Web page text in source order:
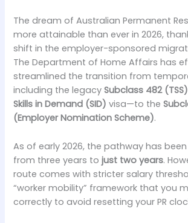
The dream of Australian Permanent
more attainable than ever in 2026,
shift in the employer-sponsored
The Department of Home Affairs has
streamlined the transition from
including the legacySubclass 482 (TSS)
Skills in Demand (SID) visa—to the
(Employer Nomination Scheme).
As of early 2026, the pathway has
from three years tojust two years.
route comes with stricter salary
“worker mobility” framework that you
correctly to avoid resetting your PR